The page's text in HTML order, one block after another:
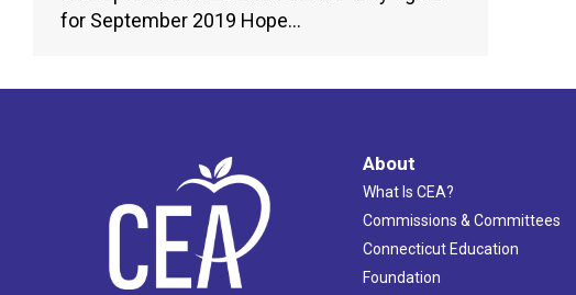
for September 2019 Hope…
About
What Is CEA?
Commissions & Committees
Connecticut Education
Foundation